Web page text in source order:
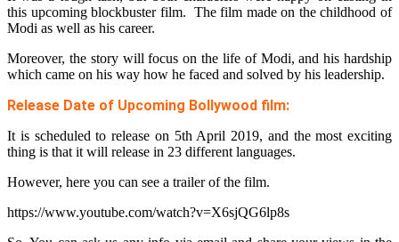
this upcoming blockbuster film. The film made on the childhood of
Modi as well as his career.
Moreover, the story will focus on the life of Modi, and his hardship
which came on his way how he faced and solved by his leadership.
Release Date of Upcoming Bollywood film:
It is scheduled to release on 5th April 2019, and the most exciting
thing is that it will release in 23 different languages.
However, here you can see a trailer of the film.
https://www.youtube.com/watch?v=X6sjQG6lp8s